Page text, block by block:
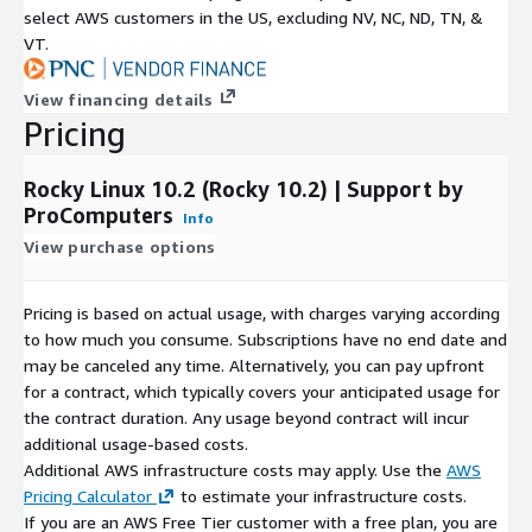
10? Yes. Rocky Linux 10.2 is fully compatible with the RHEL
Who maintains this AMI?ProComputers packages,
validates, and maintains the Rocky Linux 10.2 image with
continuous updates and AWS optimization.
Why Choose ProComputers
With extensive experience in cloud image engineering,
ProComputers delivers hardened and optimized Linux virtual
AMI. Each image is carefully curated, minimal in design,
continuously updated, and engineered for enterprise-grade
performance, security, and operational stability.
ProComputers is a proud sponsor of the
AlmaLinux OS
Rocky Enterprise Software
.
select AWS customers in the US, excluding NV, NC, ND, TN, &
VT.
View financing details
Pricing
Rocky Linux 10.2 (Rocky 10.2) | Support by
ProComputers
Info
View purchase options
Pricing is based on actual usage, with charges varying according
to how much you consume. Subscriptions have no end date and
may be canceled any time. Alternatively, you can pay upfront
for a contract, which typically covers your anticipated usage for
the contract duration. Any usage beyond contract will incur
additional usage-based costs.
Additional AWS infrastructure costs may apply. Use the AWS
Pricing Calculator
to estimate your infrastructure costs.
If you are an AWS Free Tier customer with a free plan, you are